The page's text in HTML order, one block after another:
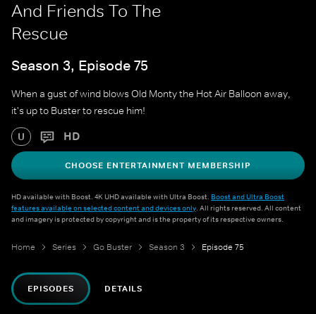
And Friends To The
Rescue
Season 3, Episode 75
When a gust of wind blows Old Monty the Hot Air Balloon away,
it's up to Buster to rescue him!
U HD
CHOOSE ENTERTAINMENT MEMBERSHIP
HD available with Boost. 4K UHD available with Ultra Boost. Boost and Ultra Boost
features available on selected content and devices only. All rights reserved. All content
and imagery is protected by copyright and is the property of its respective owners.
Home Series Go Buster Season 3 Episode 75
EPISODES DETAILS